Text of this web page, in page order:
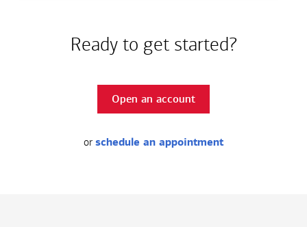
Ready to get started?
Open an account
or schedule an appointment